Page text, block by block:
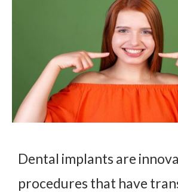
Dental implants are
procedures that have